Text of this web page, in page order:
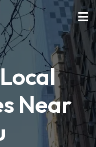
Near